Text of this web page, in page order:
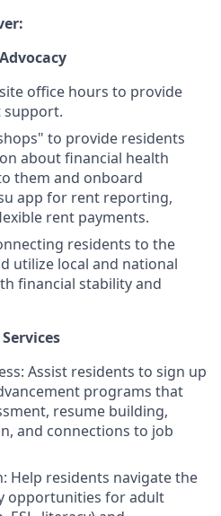
office hours to provide
support.
to provide residents
about financial health
them and onboard
app for rent reporting,
rent payments.
residents to the
utilize local and national
financial stability and
Assist residents to sign up
programs that
resume building,
and connections to job
Help residents navigate the
opportunities for adult